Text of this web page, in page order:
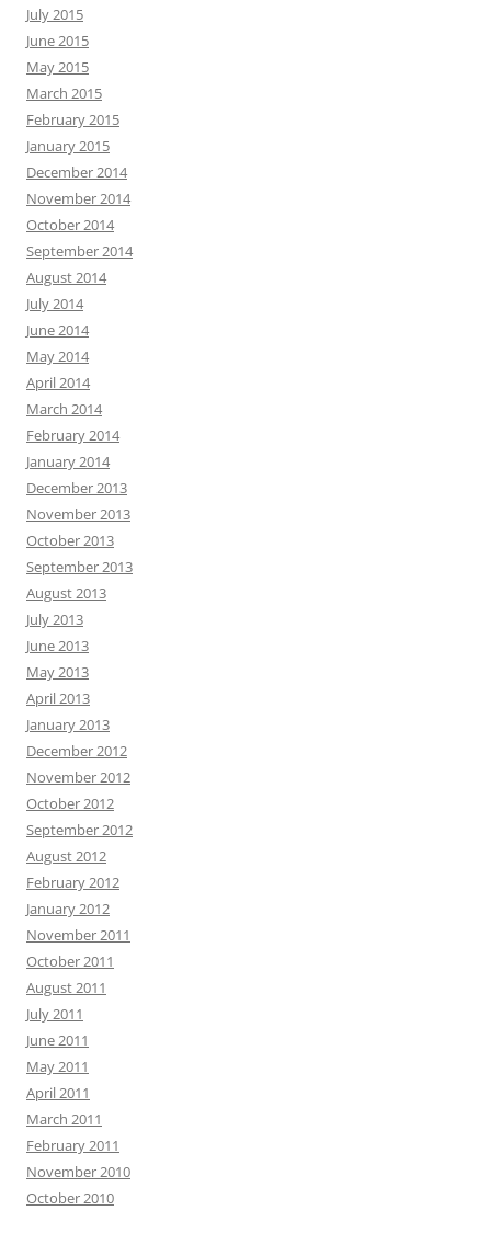
July 2015
June 2015
May 2015
March 2015
February 2015
January 2015
December 2014
November 2014
October 2014
September 2014
August 2014
July 2014
June 2014
May 2014
April 2014
March 2014
February 2014
January 2014
December 2013
November 2013
October 2013
September 2013
August 2013
July 2013
June 2013
May 2013
April 2013
January 2013
December 2012
November 2012
October 2012
September 2012
August 2012
February 2012
January 2012
November 2011
October 2011
August 2011
July 2011
June 2011
May 2011
April 2011
March 2011
February 2011
November 2010
October 2010